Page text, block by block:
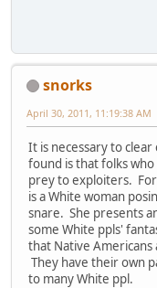
snorks
April 30, 2011, 11:19:38 AM
It is necessary to
found is that folks
prey to exploiters.
is a White woman
snare. She presents
some White ppls'
that Native Americans
They have their own
to many White ppl.